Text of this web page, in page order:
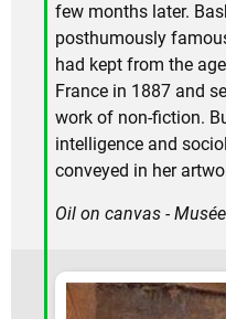
few months later.
posthumously
had kept from the
France in 1887 and
work of non-fiction.
intelligence and
conveyed in her
Oil on canvas -